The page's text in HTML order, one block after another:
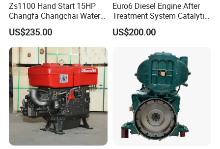
Zs1100 Hand Start 15HP
Changfa Changchai Water
Cooled Single Cylinder
Diesel Engine
US$235.00
Euro6 Diesel Engine After
Treatment System Catalytic
Converter Silencer
Doc+DPF+SCR+Asc
US$200.00